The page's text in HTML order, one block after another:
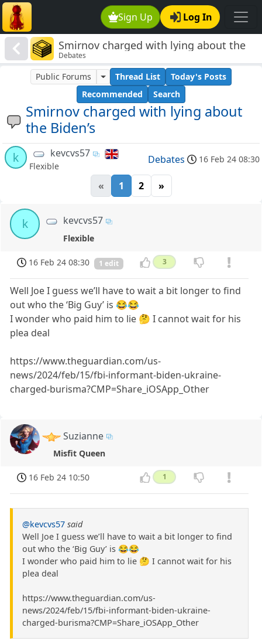
Sign Up Log In
Smirnov charged with lying about the
Biden’s
Debates
Smirnov charged with lying about
the Biden’s
Public Forums Thread List
Today's Posts
Recommended
Search
k kevcvs57
Flexible
Debates 16 Feb 24 08:30
« 1 2 »
k kevcvs57
Flexible
16 Feb 24 08:30 1 edit 3
Well Joe I guess we’ll have to wait a bit longer to find
out who the ‘Big Guy’ is 😂😂
I wonder who paid him to lie 🤔 I cannot wait for his
plea deal
https://www.theguardian.com/us-
news/2024/feb/15/fbi-informant-biden-ukraine-
charged-burisma?CMP=Share_iOSApp_Other
Suzianne
Misfit Queen
16 Feb 24 10:50 1
@kevcvs57 said
Well Joe I guess we’ll have to wait a bit longer to find
out who the ‘Big Guy’ is 😂😂
I wonder who paid him to lie 🤔 I cannot wait for his
plea deal
https://www.theguardian.com/us-
news/2024/feb/15/fbi-informant-biden-ukraine-
charged-burisma?CMP=Share_iOSApp_Other